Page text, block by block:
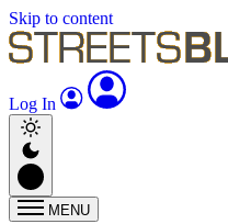
Skip to content
Log In
MENU